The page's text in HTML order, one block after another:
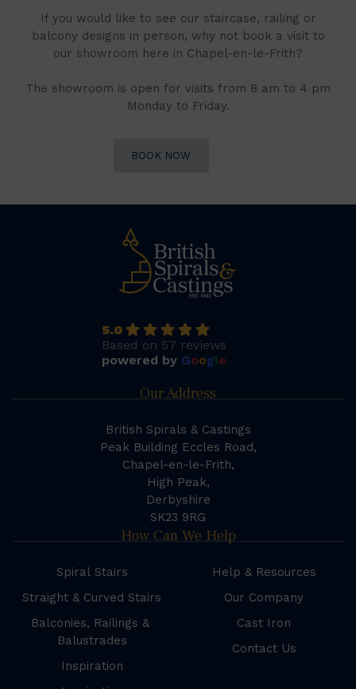
If you would like to see our staircase, railing or
balcony designs in person, why not book a visit to
our showroom here in Chapel-en-le-Frith?
The showroom is open for visits from 8 am to 4 pm
Monday to Friday.
BOOK NOW
5.0
Based on 57 reviews
powered by Google
Our Address
British Spirals & Castings
Peak Building Eccles Road,
Chapel-en-le-Frith,
High Peak,
Derbyshire
SK23 9RG
How Can We Help
Spiral Stairs
Straight & Curved Stairs
Balconies, Railings &
Balustrades
Inspiration
Help & Resources
Our Company
Cast Iron
Contact Us